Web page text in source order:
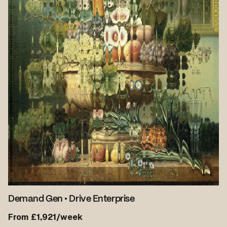
Demand Gen • Drive Enterprise
From £1,921/week